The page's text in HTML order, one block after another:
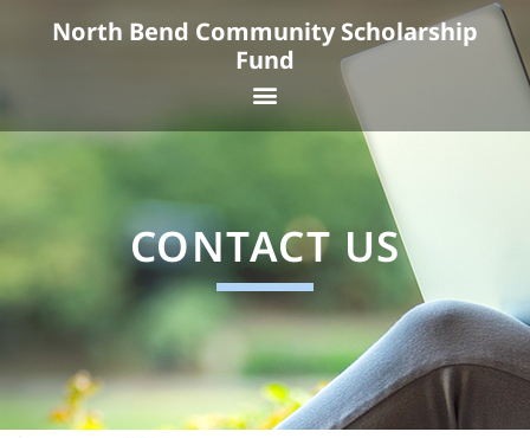
North Bend Community Scholarship
Fund
Menu
CONTACT US